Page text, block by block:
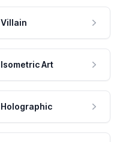
Villain
Isometric Art
Holographic